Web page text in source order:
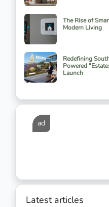
The Rise of
Modern Living
Redefining
Powered
Launch
ad
Latest articles